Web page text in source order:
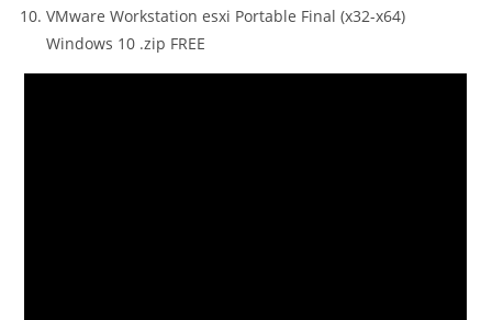
VMware Workstation esxi Portable Final (x32-x64)
Windows 10 .zip FREE